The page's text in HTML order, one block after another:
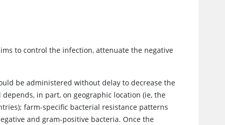
to control the infection, attenuate the negative
be administered without delay to decrease the
in part, on geographic location (ie, the
farm-specific bacterial resistance patterns
and gram-positive bacteria. Once the